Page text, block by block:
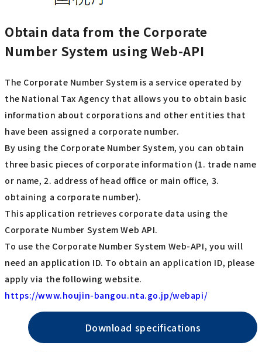
Obtain data from the Corporate
Number System using Web-API
The Corporate Number System is a service operated by
the National Tax Agency that allows you to obtain basic
information about corporations and other entities that
have been assigned a corporate number.
By using the Corporate Number System, you can obtain
three basic pieces of corporate information (1. trade name
or name, 2. address of head office or main office, 3.
obtaining a corporate number).
This application retrieves corporate data using the
Corporate Number System Web API.
To use the Corporate Number System Web-API, you will
need an application ID. To obtain an application ID, please
apply via the following website.
https://www.houjin-bangou.nta.go.jp/webapi/
Download specifications